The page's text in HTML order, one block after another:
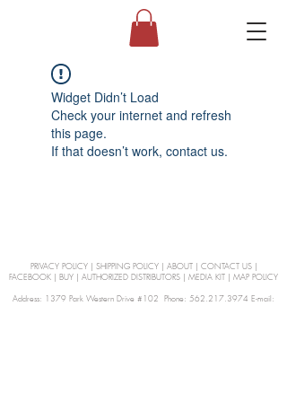
Widget Didn’t Load
Check your internet and refresh
this page.
If that doesn’t work, contact us.
PRIVACY POLICY| SHIPPING POLICY| ABOUT| CONTACT US|
FACEBOOK | BUY | AUTHORIZED DISTRIBUTORS | MEDIA KIT | MAP POLICY
Address: 1379 Park Western Drive #102 Phone: 562.217.3974 E-mail: